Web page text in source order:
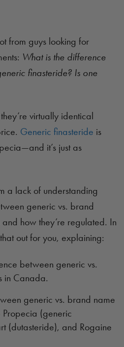
from guys looking for
What is the difference
finasteride? Is one
virtually identical
Generic finasteride is
it’s just as
a lack of understanding
generic vs. brand
how they’re regulated. In
out for you, explaining:
between generic vs.
in Canada.
generic vs. brand name
Propecia (generic
(dutasteride), and Rogaine